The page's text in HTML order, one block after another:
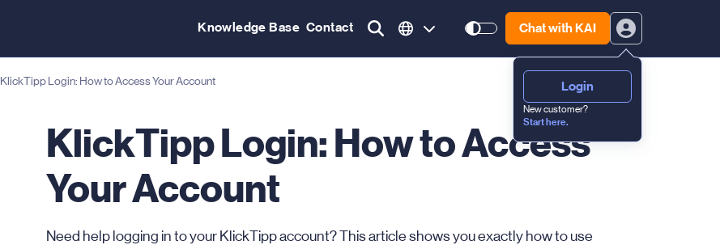
Knowledge Base Contact Chat with KAI
Login
New customer?
Start here.
KlickTipp Login: How to Access Your Account
KlickTipp Login: How to Access
Your Account
Need help logging in to your KlickTipp account? This article shows you exactly how to use